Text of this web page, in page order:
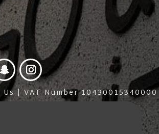
| VAT Number 10430015340000